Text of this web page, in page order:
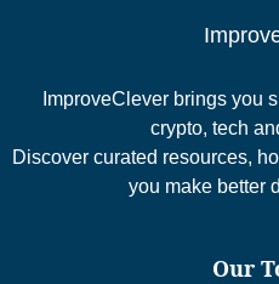
ImproveClever brings you
crypto, tech
Discover curated resources,
you make better
Our